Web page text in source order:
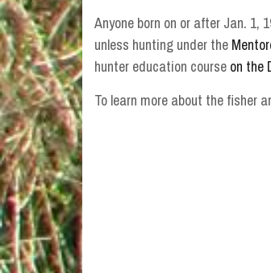
Anyone born on or after Jan.
unless hunting under the
hunter education course on the
To learn more about the fisher